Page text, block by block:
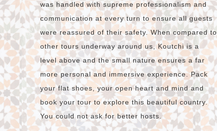
was handled with supreme professionalism and
communication at every turn to ensure all guests
were reassured of their safety. When compared to
other tours underway around us, Koutchi is a
level above and the small nature ensures a far
more personal and immersive experience. Pack
your flat shoes, your open heart and mind and
book your tour to explore this beautiful country.
You could not ask for better hosts.